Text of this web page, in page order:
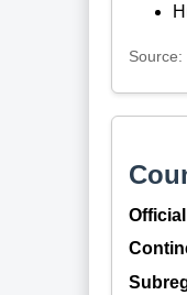
Source: